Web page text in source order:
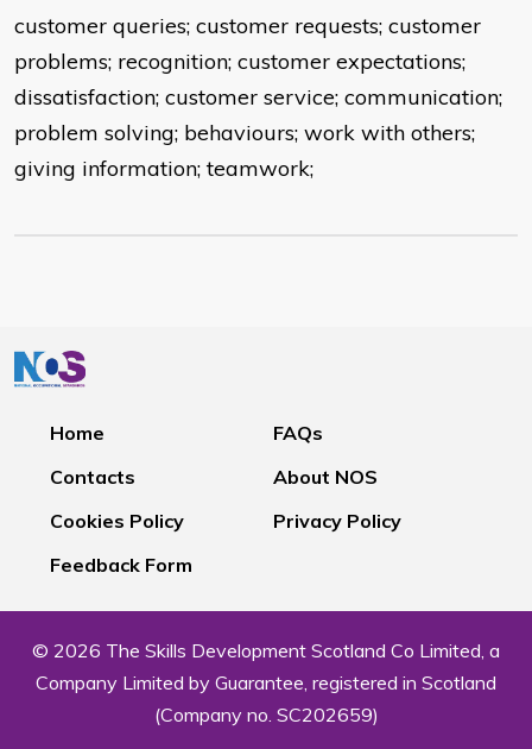
customer queries; customer requests; customer
problems; recognition; customer expectations;
dissatisfaction; customer service; communication;
problem solving; behaviours; work with others;
giving information; teamwork;
Home
FAQs
Contacts
About NOS
Cookies Policy
Privacy Policy
Feedback Form
© 2026 The Skills Development Scotland Co Limited, a
Company Limited by Guarantee, registered in Scotland
(Company no. SC202659)